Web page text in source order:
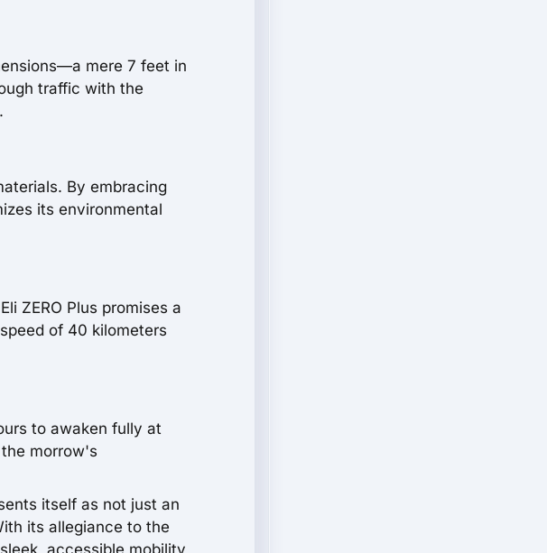
mere 7 feet in
traffic with the
By embracing
its environmental
ZERO Plus promises a
of 40 kilometers
to awaken fully at
morrow's
itself as not just an
its allegiance to the
accessible mobility,